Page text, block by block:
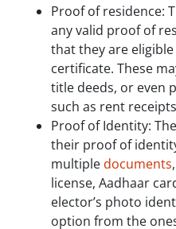
Proof of residence:
any valid proof of
that they are
certificate. These
title deeds, or even
such as rent
Proof of Identity:
their proof of
multipledocuments
license, Aadhaar
elector’s photo
option from the